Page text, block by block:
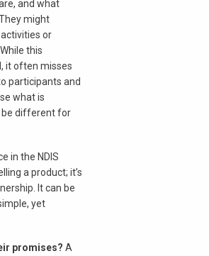
and what
might
or
this
it often misses
participants and
what is
be different for
in the NDIS
a product; it’s
It can be
yet
promises? A